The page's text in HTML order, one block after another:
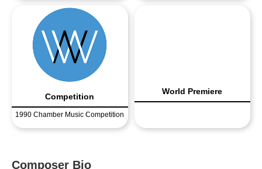
Competition
1990 Chamber Music Competition
World Premiere
Composer Bio